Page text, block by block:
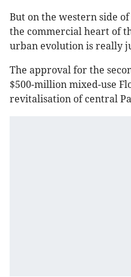
But on the western side
the commercial heart of
urban evolution is really
The approval for the
$500-million mixed-use
revitalisation of central